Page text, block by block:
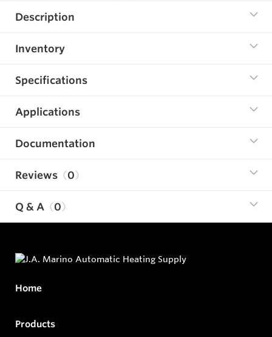
Description
Inventory
Specifications
Applications
Documentation
Reviews 0
Q & A 0
Home
Products